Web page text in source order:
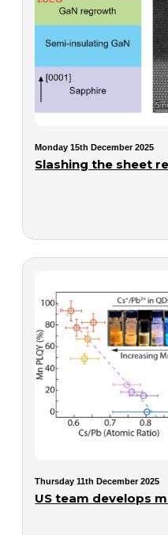
Monday 15th December 2025
Slashing the sheet
Thursday 11th December 2025
US team develops